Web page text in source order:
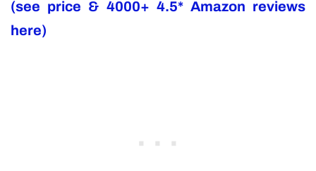
(see price & 4000+ 4.5* Amazon reviews
here)